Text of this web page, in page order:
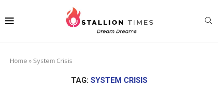
Home » System Crisis
TAG: SYSTEM CRISIS